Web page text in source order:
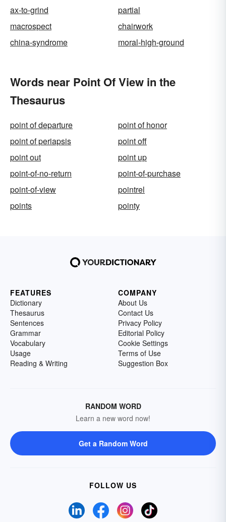
ax-to-grind
partial
macrospect
chairwork
china-syndrome
moral-high-ground
Words near Point Of View in the
Thesaurus
point of departure
point of honor
point of periapsis
point off
point out
point up
point-of-no-return
point-of-purchase
point-of-view
pointrel
points
pointy
FEATURES
Dictionary
Thesaurus
Sentences
Grammar
Vocabulary
Usage
Reading & Writing
COMPANY
About Us
Contact Us
Privacy Policy
Editorial Policy
Cookie Settings
Terms of Use
Suggestion Box
RANDOM WORD
Learn a new word now!
Get a Random Word
FOLLOW US